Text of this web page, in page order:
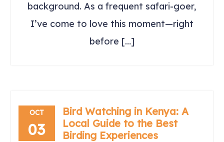
background. As a frequent safari-goer,
I’ve come to love this moment—right
before […]
OCT
03
Bird Watching in Kenya: A
Local Guide to the Best
Birding Experiences